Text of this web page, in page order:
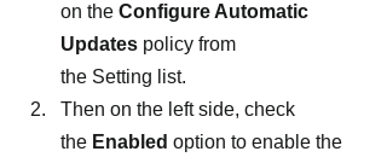
on the Configure Automatic
Updates policy from
the Setting list.
Then on the left side, check
the Enabled option to enable the